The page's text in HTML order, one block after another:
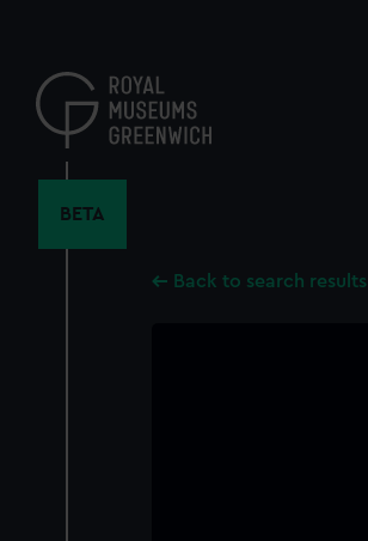
content
BETA
Back to search results